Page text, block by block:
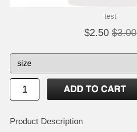
test
$2.50 $3.00
Product Description